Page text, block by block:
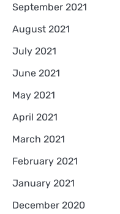
September 2021
August 2021
July 2021
June 2021
May 2021
April 2021
March 2021
February 2021
January 2021
December 2020